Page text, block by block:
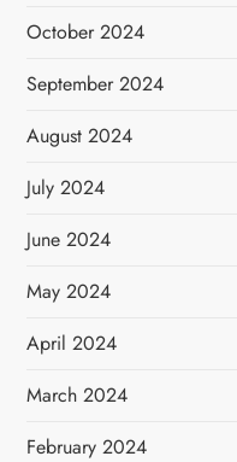
October 2024
September 2024
August 2024
July 2024
June 2024
May 2024
April 2024
March 2024
February 2024